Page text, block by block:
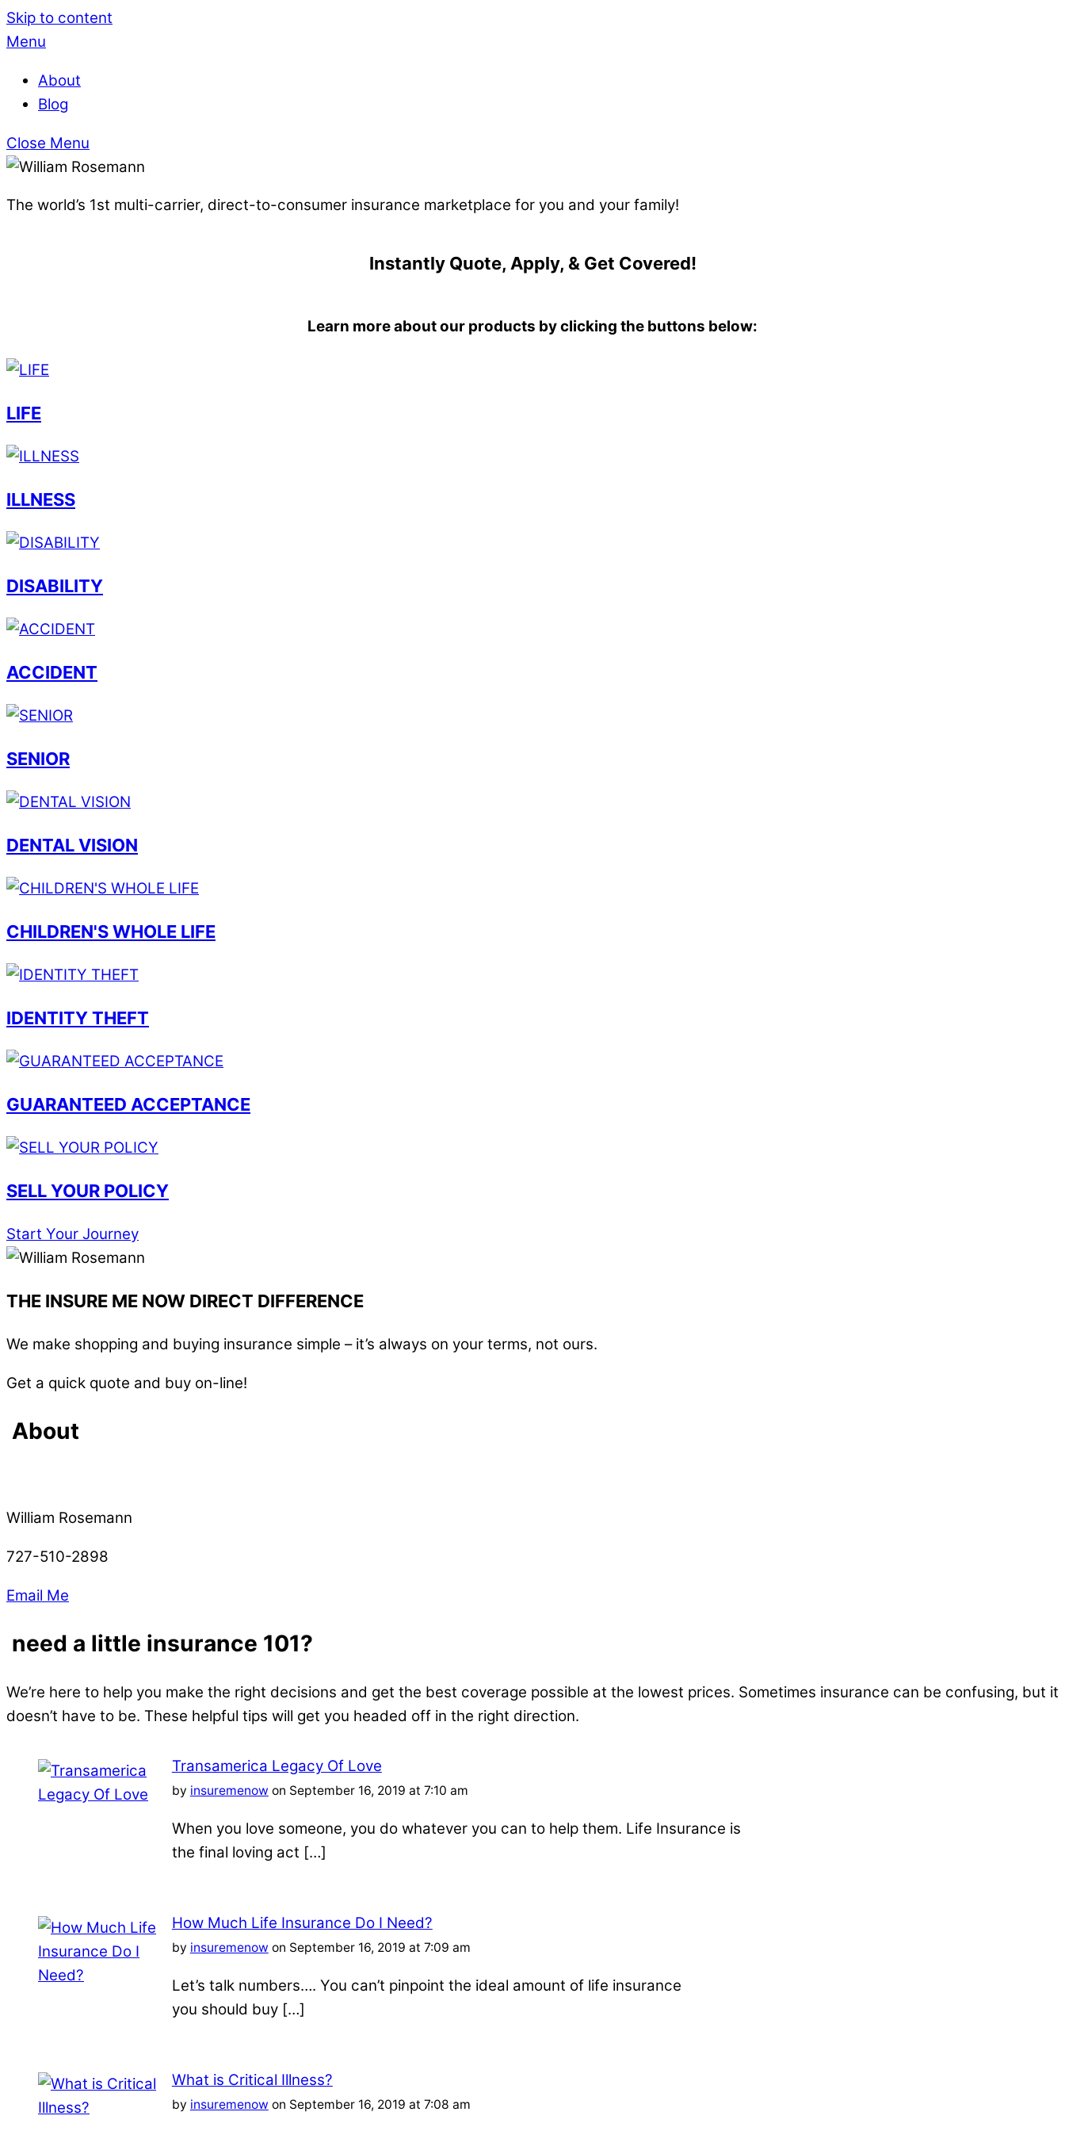
Skip to content
Menu
About
Blog
Close Menu
The world’s 1st multi-carrier, direct-to-consumer insurance marketplace for you and your family!
Instantly Quote, Apply, & Get Covered!
Learn more about our products by clicking the buttons below:
LIFE
ILLNESS
DISABILITY
ACCIDENT
SENIOR
DENTAL VISION
CHILDREN'S WHOLE LIFE
IDENTITY THEFT
GUARANTEED ACCEPTANCE
SELL YOUR POLICY
Start Your Journey
THE INSURE ME NOW DIRECT DIFFERENCE
We make shopping and buying insurance simple – it’s always on your terms, not ours.
Get a quick quote and buy on-line!
About
William Rosemann
727-510-2898
Email Me
need a little insurance 101?
We’re here to help you make the right decisions and get the best coverage possible at the lowest prices. Sometimes insurance can be confusing, but it
doesn’t have to be. These helpful tips will get you headed off in the right direction.
Transamerica Legacy Of Love
by insuremenow on September 16, 2019 at 7:10 am
When you love someone, you do whatever you can to help them. Life Insurance is
the final loving act […]
How Much Life Insurance Do I Need?
by insuremenow on September 16, 2019 at 7:09 am
Let’s talk numbers…. You can’t pinpoint the ideal amount of life insurance
you should buy […]
What is Critical Illness?
by insuremenow on September 16, 2019 at 7:08 am